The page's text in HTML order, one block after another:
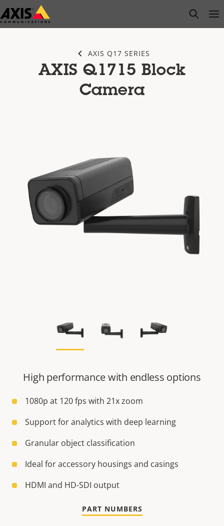
Skip
to
open
AXIS Q17 SERIES
AXIS Q1715 Block
Camera
High performance with endless options
1080p at 120 fps with 21x zoom
Support for analytics with deep learning
Granular object classification
Ideal for accessory housings and casings
HDMI and HD-SDI output
PART NUMBERS